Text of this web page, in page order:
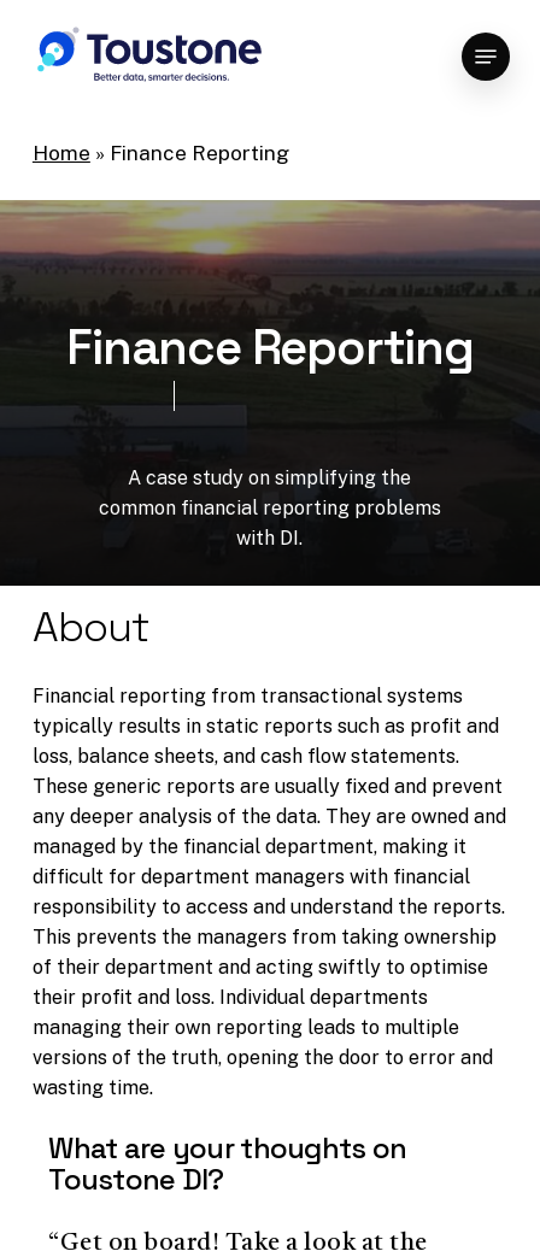
main
Menu
Home » Finance Reporting
Finance Reporting
A case study on simplifying the
common financial reporting problems
with DI.
About
Financial reporting from transactional systems
typically results in static reports such as profit and
loss, balance sheets, and cash flow statements.
These generic reports are usually fixed and prevent
any deeper analysis of the data. They are owned and
managed by the financial department, making it
difficult for department managers with financial
responsibility to access and understand the reports.
This prevents the managers from taking ownership
of their department and acting swiftly to optimise
their profit and loss. Individual departments
managing their own reporting leads to multiple
versions of the truth, opening the door to error and
wasting time.
What are your thoughts on
Toustone DI?
“Get on board! Take a look at the
Close